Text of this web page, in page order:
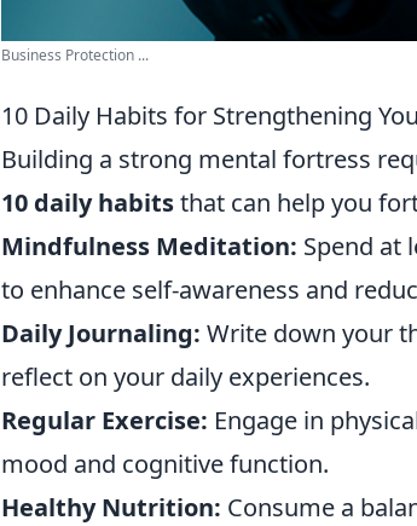
Business Protection ...
10 Daily Habits for Strengthening
Building a strong mental fortress
10 daily habitsthat can help you
Mindfulness Meditation: Spend at
to enhance self-awareness and
Daily Journaling: Write down your
reflect on your daily experiences.
Regular Exercise: Engage in
mood and cognitive function.
Healthy Nutrition: Consume a